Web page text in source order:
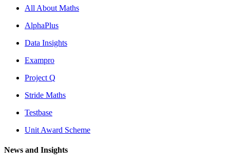
All About Maths
AlphaPlus
Data Insights
Exampro
Project Q
Stride Maths
Testbase
Unit Award Scheme
News and Insights